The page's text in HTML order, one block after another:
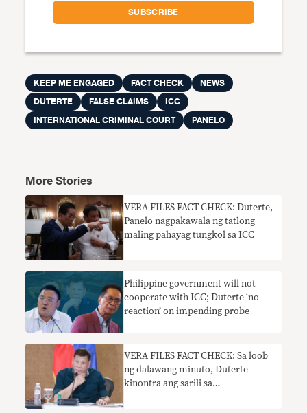
KEEP ME ENGAGED FACT CHECK
NEWS
DUTERTE
FALSE CLAIMS
ICC
INTERNATIONAL CRIMINAL COURT
PANELO
More Stories
​​VERA FILES FACT CHECK: Duterte,
Panelo nagpakawala ng tatlong
maling pahayag tungkol sa ICC
Philippine government will not
cooperate with ICC; Duterte ‘no
reaction’ on impending probe
VERA FILES FACT CHECK: Sa loob
ng dalawang minuto, Duterte
kinontra ang sarili sa